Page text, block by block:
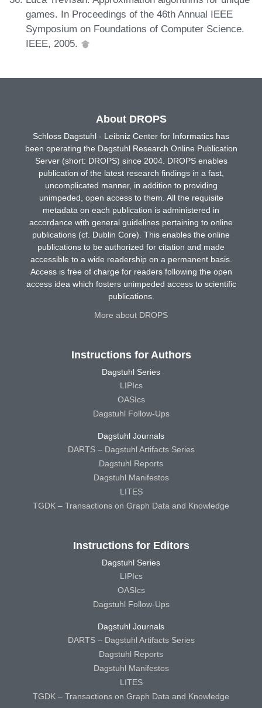
games. In Proceedings of the 46th Annual IEEE
Symposium on Foundations of Computer Science.
IEEE, 2005.
About DROPS
Schloss Dagstuhl - Leibniz Center for Informatics has
been operating the Dagstuhl Research Online Publication
Server (short: DROPS) since 2004. DROPS enables
publication of the latest research findings in a fast,
uncomplicated manner, in addition to providing
unimpeded, open access to them. All the requisite
metadata on each publication is administered in
accordance with general guidelines pertaining to online
publications (cf. Dublin Core). This enables the online
publications to be authorized for citation and made
accessible to a wide readership on a permanent basis.
Access is free of charge for readers following the open
access idea which fosters unimpeded access to scientific
publications.
More about DROPS
Instructions for Authors
Dagstuhl Series
LIPIcs
OASIcs
Dagstuhl Follow-Ups
Dagstuhl Journals
DARTS – Dagstuhl Artifacts Series
Dagstuhl Reports
Dagstuhl Manifestos
LITES
TGDK – Transactions on Graph Data and Knowledge
Instructions for Editors
Dagstuhl Series
LIPIcs
OASIcs
Dagstuhl Follow-Ups
Dagstuhl Journals
DARTS – Dagstuhl Artifacts Series
Dagstuhl Reports
Dagstuhl Manifestos
LITES
TGDK – Transactions on Graph Data and Knowledge